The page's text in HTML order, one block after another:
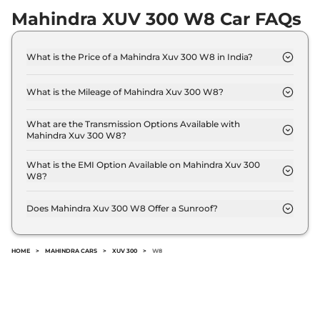
Mahindra XUV 300 W8 Car FAQs
What is the Price of a Mahindra Xuv 300 W8 in India?
(ex-showroom).
What is the Mileage of Mahindra Xuv 300 W8?
kmpl.
What are the Transmission Options Available with
Mahindra Xuv 300 W8?
transmission options.
What is the EMI Option Available on Mahindra Xuv 300
W8?
month for a tenure of 7 years @8.8% interest rate..
Does Mahindra Xuv 300 W8 Offer a Sunroof?
HOME > MAHINDRA CARS > XUV 300 > W8